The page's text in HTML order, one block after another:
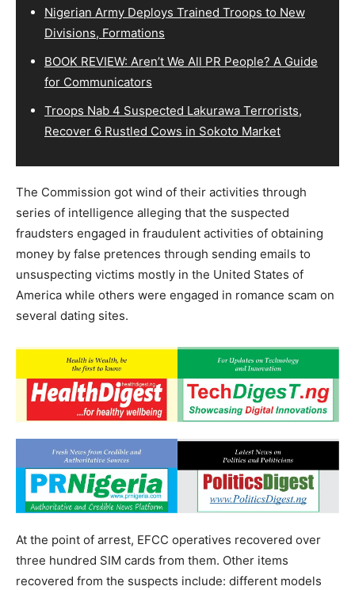
Nigerian Army Deploys Trained Troops to New
Divisions, Formations
BOOK REVIEW: Aren’t We All PR People? A Guide
for Communicators
Troops Nab 4 Suspected Lakurawa Terrorists,
Recover 6 Rustled Cows in Sokoto Market
The Commission got wind of their activities through
series of intelligence alleging that the suspected
fraudsters engaged in fraudulent activities of obtaining
money by false pretences through sending emails to
unsuspecting victims mostly in the United States of
America while others were engaged in romance scam on
several dating sites.
At the point of arrest, EFCC operatives recovered over
three hundred SIM cards from them. Other items
recovered from the suspects include: different models